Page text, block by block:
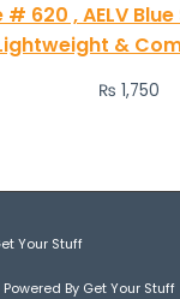
620 , AELV
&
₨ 1,750
Your Stuff
Powered By Get Your Stuff